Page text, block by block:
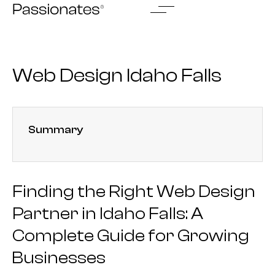
Skip
Web Design Idaho Falls
Summary
Finding the Right Web Design
Partner in Idaho Falls: A
Complete Guide for Growing
Businesses